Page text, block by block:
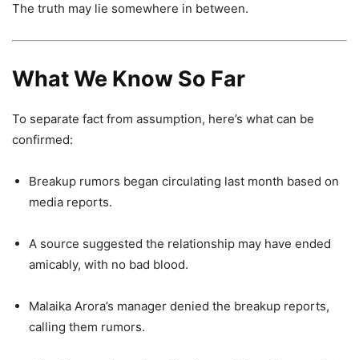
The truth may lie somewhere in between.
What We Know So Far
To separate fact from assumption, here’s what can be
confirmed:
Breakup rumors began circulating last month based on
media reports.
A source suggested the relationship may have ended
amicably, with no bad blood.
Malaika Arora’s manager denied the breakup reports,
calling them rumors.